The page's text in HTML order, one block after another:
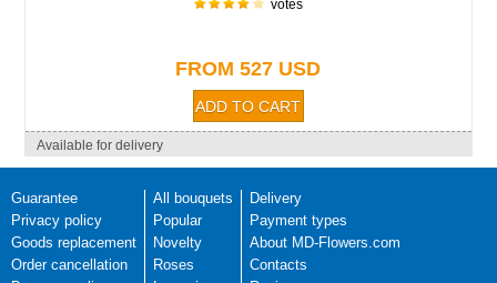
votes
FROM 527 USD
Available for delivery
Guarantee
Privacy policy
Goods replacement
Order cancellation
All bouquets
Popular
Novelty
Roses
Delivery
Payment types
About MD-Flowers.com
Contacts